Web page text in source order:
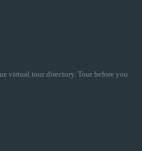
virtual tour directory. Tour before you